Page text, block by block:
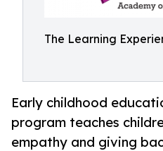
The Learning
Early childhood
program teaches
empathy and giving